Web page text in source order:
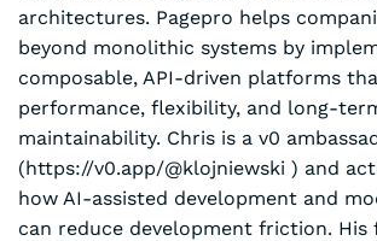
architectures. Pagepro helps
beyond monolithic systems by
composable, API-driven platforms
performance, flexibility, and long-
maintainability. Chris is a v0
(https://v0.app/@klojniewski ) and
how AI-assisted development and
can reduce development friction. His